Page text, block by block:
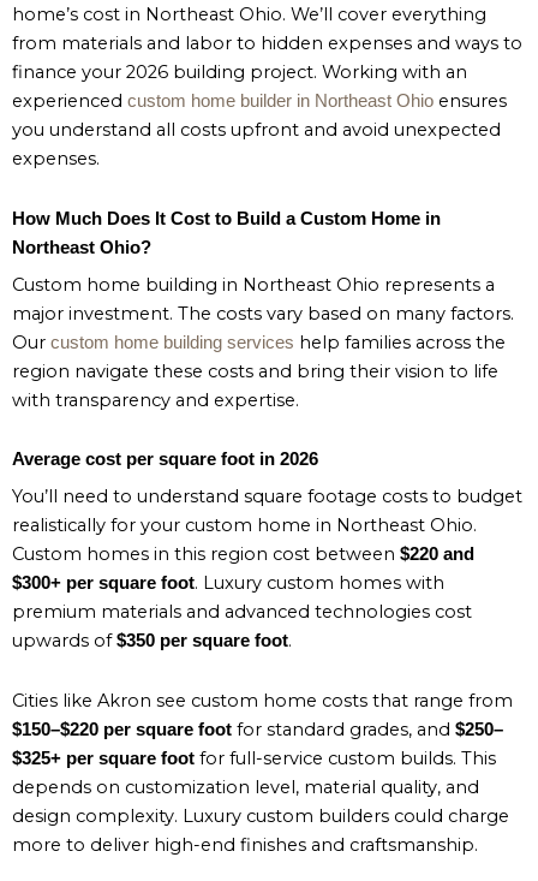
home’s cost in Northeast Ohio. We’ll cover everything
from materials and labor to hidden expenses and ways to
finance your 2026 building project. Working with an
experienced custom home builder in Northeast Ohio ensures
you understand all costs upfront and avoid unexpected
expenses.
How Much Does It Cost to Build a Custom Home in
Northeast Ohio?
Custom home building in Northeast Ohio represents a
major investment. The costs vary based on many factors.
Our custom home building services help families across the
region navigate these costs and bring their vision to life
with transparency and expertise.
Average cost per square foot in 2026
You’ll need to understand square footage costs to budget
realistically for your custom home in Northeast Ohio.
Custom homes in this region cost between $220 and
$300+ per square foot. Luxury custom homes with
premium materials and advanced technologies cost
upwards of$350 per square foot.
Cities like Akron see custom home costs that range from
$150–$220 per square foot for standard grades, and $250–
$325+ per square foot for full-service custom builds. This
depends on customization level, material quality, and
design complexity. Luxury custom builders could charge
more to deliver high-end finishes and craftsmanship.